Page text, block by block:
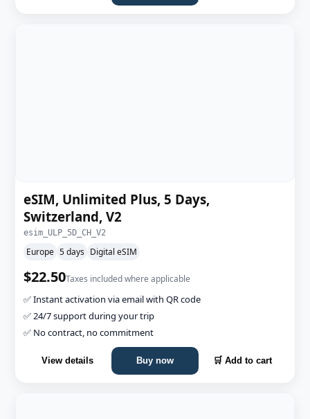
eSIM, Unlimited Plus, 5 Days,
Switzerland, V2
esim_ULP_5D_CH_V2
Europe 5 days Digital eSIM
$22.50Taxes included where applicable
✅ Instant activation via email with QR code
✅ 24/7 support during your trip
✅ No contract, no commitment
View details Buy now 🛒 Add to cart